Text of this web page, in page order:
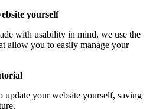
yourself
with usability in mind, we use the
allow you to easily manage your
your website yourself, saving